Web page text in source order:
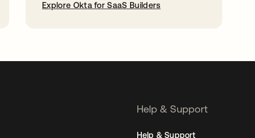
Explore Okta for SaaS Builders
Help & Support
Help & Support